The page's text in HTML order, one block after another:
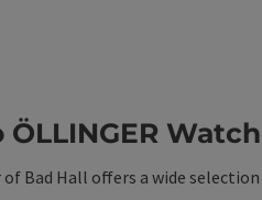
Bad Hall offers a wide